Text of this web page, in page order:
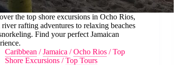
the top shore excursions in Ocho Rios,
rafting adventures to relaxing beaches
Find your perfect Jamaican
Caribbean /Jamaica /Ocho Rios /Top
Shore Excursions /Top Tours